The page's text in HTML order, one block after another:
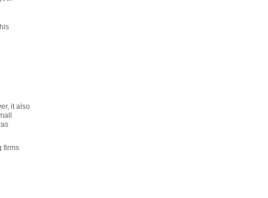
it also
firms